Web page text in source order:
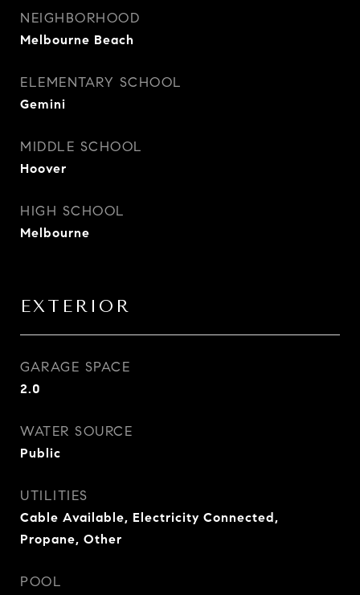
NEIGHBORHOOD
Melbourne Beach
ELEMENTARY SCHOOL
Gemini
MIDDLE SCHOOL
Hoover
HIGH SCHOOL
Melbourne
EXTERIOR
GARAGE SPACE
2.0
WATER SOURCE
Public
UTILITIES
Cable Available, Electricity Connected,
Propane, Other
POOL